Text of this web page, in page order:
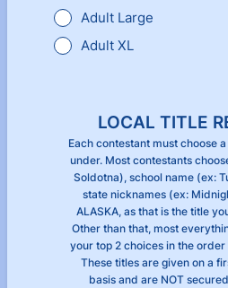
Adult Large
Adult XL
LOCAL TITLE
Each contestant must choose
under. Most contestants
Soldotna), school name (ex:
state nicknames (ex:
ALASKA, as that is the title
Other than that, most
your top 2 choices in the
These titles are given on a
basis and are NOT